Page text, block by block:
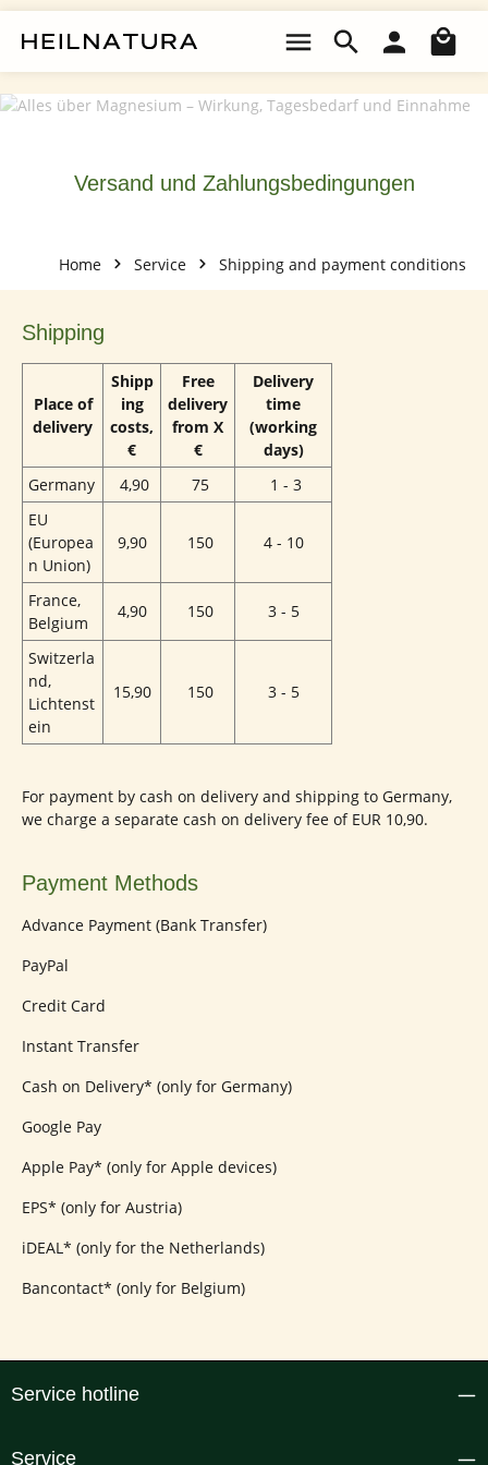
Versand und Zahlungsbedingungen
Home Service Shipping and payment conditions
Shipping
Place of
delivery
Shipp
ing
costs,
€
Free
delivery
from X
€
Delivery
time
(working
days)
Germany
4,90 75
1 - 3
EU
(Europea
n Union)
9,90 150 4 - 10
France,
Belgium
4,90 150 3 - 5
Switzerla
nd,
Lichtenst
ein
15,90 150 3 - 5
For payment by cash on delivery and shipping to Germany,
we charge a separate cash on delivery fee of EUR 10,90.
Payment Methods
Advance Payment (Bank Transfer)
PayPal
Credit Card
Instant Transfer
Cash on Delivery* (only for Germany)
Google Pay
Apple Pay* (only for Apple devices)
EPS* (only for Austria)
iDEAL* (only for the Netherlands)
Bancontact* (only for Belgium)
Service hotline
Service